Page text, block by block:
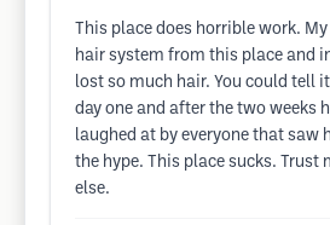
This place does horrible work.
hair system from this place and
lost so much hair. You could tell
day one and after the two weeks
laughed at by everyone that saw
the hype. This place sucks. Trust
else.